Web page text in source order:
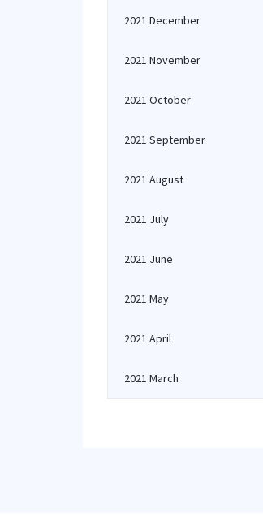
2021 December
2021 November
2021 October
2021 September
2021 August
2021 July
2021 June
2021 May
2021 April
2021 March